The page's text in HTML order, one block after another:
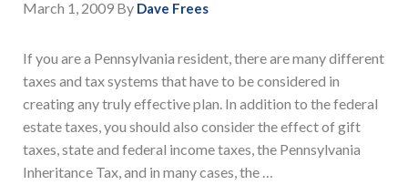
March 1, 2009 By Dave Frees
If you are a Pennsylvania resident, there are many different
taxes and tax systems that have to be considered in
creating any truly effective plan. In addition to the federal
estate taxes, you should also consider the effect of gift
taxes, state and federal income taxes, the Pennsylvania
Inheritance Tax, and in many cases, the …